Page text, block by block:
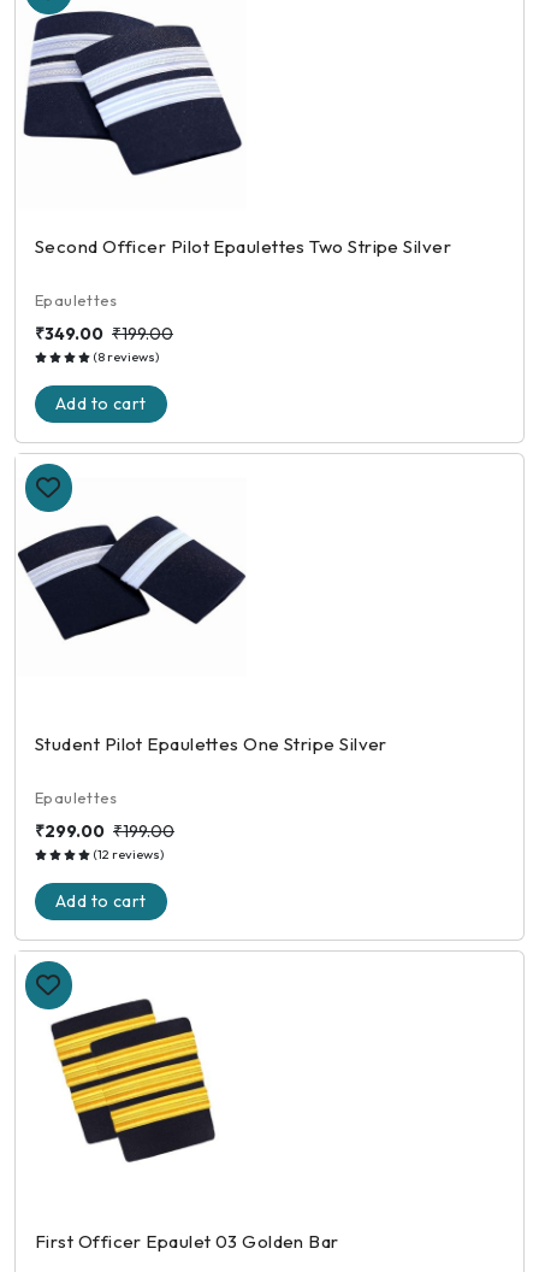
Second Officer Pilot Epaulettes Two Stripe Silver
Epaulettes
₹349.00 ₹199.00
(8 reviews)
Add to cart
Student Pilot Epaulettes One Stripe Silver
Epaulettes
₹299.00 ₹199.00
(12 reviews)
Add to cart
First Officer Epaulet 03 Golden Bar